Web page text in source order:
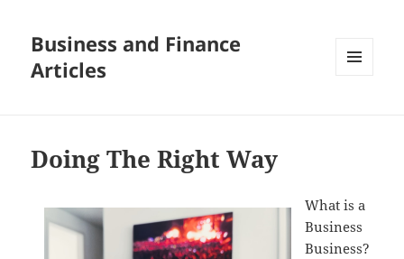
Business and Finance
Articles
Doing The Right Way
What is a
Business
Business?